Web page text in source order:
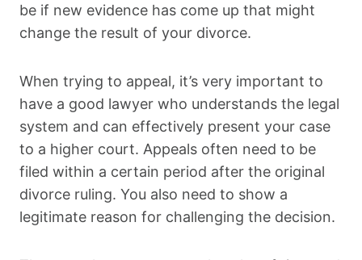
be if new evidence has come up that might
change the result of your divorce.
When trying to appeal, it’s very important to
have a good lawyer who understands the legal
system and can effectively present your case
to a higher court. Appeals often need to be
filed within a certain period after the original
divorce ruling. You also need to show a
legitimate reason for challenging the decision.